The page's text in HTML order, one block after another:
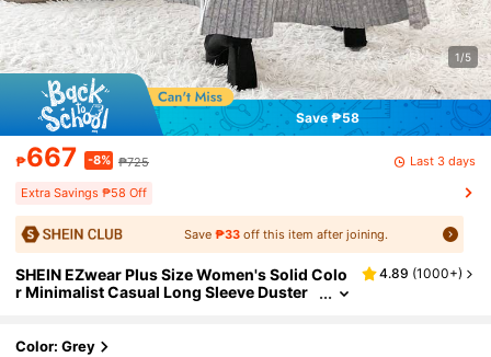
1/5
Save ₱58
₱667 -8% ₱725 Last 3 days
Extra Savings ₱58 Off
Save ₱33off this item after joining.
SHEIN EZwear Plus Size Women's Solid Colo
r Minimalist Casual Long Sleeve Duster
4.89 (1000+)
Color: Grey